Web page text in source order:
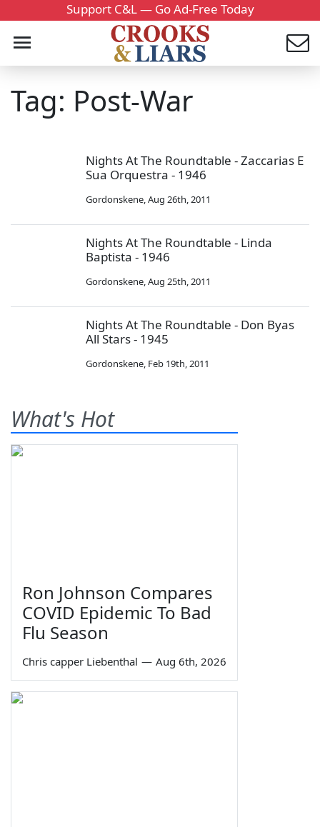
Support C&L — Go Ad-Free Today
Tag: Post-War
Nights At The Roundtable - Zaccarias E
Sua Orquestra - 1946
Gordonskene,Aug 26th, 2011
Nights At The Roundtable - Linda
Baptista - 1946
Gordonskene,Aug 25th, 2011
Nights At The Roundtable - Don Byas
All Stars - 1945
Gordonskene, Feb 19th, 2011
What's Hot
Ron Johnson Compares
COVID Epidemic To Bad
Flu Season
Chris capper Liebenthal — Aug 6th, 2026